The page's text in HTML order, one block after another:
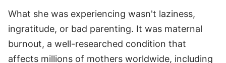
What she was experiencing wasn't laziness,
ingratitude, or bad parenting. It was maternal
burnout, a well-researched condition that
affects millions of mothers worldwide, including